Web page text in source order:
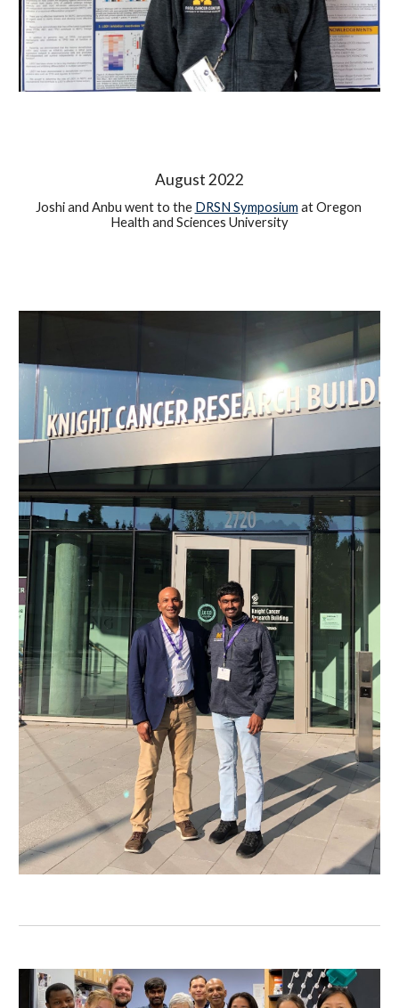
August 2022
Joshi and Anbu went to the DRSN Symposium at Oregon
Health and Sciences University